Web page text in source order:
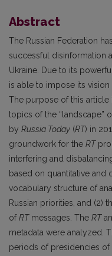
Abstract
The Russian Federation
successful disinformation
Ukraine. Due to its
is able to impose its
The purpose of this article
topics of the “landscape”
by Russia Today (RT) in
groundwork for the RT
interfering and
based on quantitative and
vocabulary structure of
Russian priorities, and (2)
ofRTmessages. The RT
metadata were analyzed.
periods of presidencies of